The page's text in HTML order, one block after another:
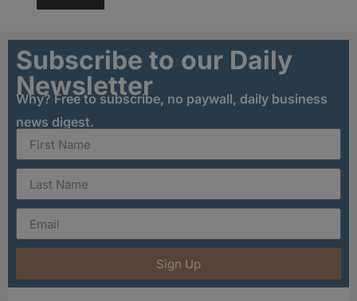
Subscribe to our Daily
Newsletter
Why? Free to subscribe, no paywall, daily business
news digest.
Sign Up